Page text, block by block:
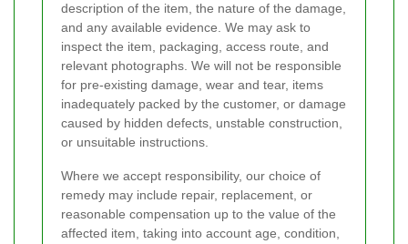
description of the item, the nature of the damage,
and any available evidence. We may ask to
inspect the item, packaging, access route, and
relevant photographs. We will not be responsible
for pre-existing damage, wear and tear, items
inadequately packed by the customer, or damage
caused by hidden defects, unstable construction,
or unsuitable instructions.
Where we accept responsibility, our choice of
remedy may include repair, replacement, or
reasonable compensation up to the value of the
affected item, taking into account age, condition,